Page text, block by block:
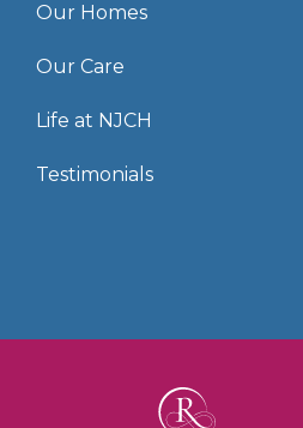
Our Homes
Our Care
Life at NJCH
Testimonials